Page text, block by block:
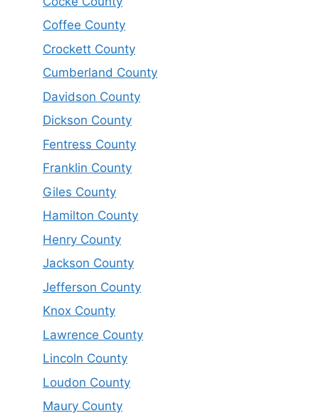
Coffee County
Crockett County
Cumberland County
Davidson County
Dickson County
Fentress County
Franklin County
Giles County
Hamilton County
Henry County
Jackson County
Jefferson County
Knox County
Lawrence County
Lincoln County
Loudon County
Maury County